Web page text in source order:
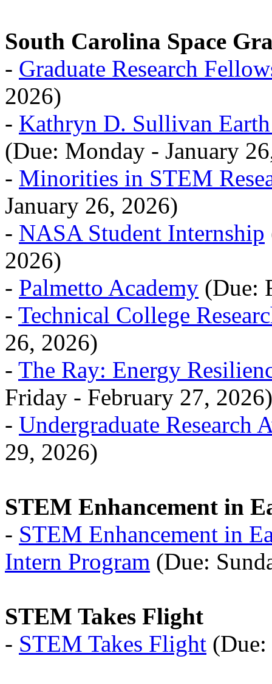
South Carolina Space
- Graduate Research
2026)
- Kathryn D. Sullivan
(Due: Monday - January
- Minorities in STEM
January 26, 2026)
- NASA Student Internship
2026)
- Palmetto Academy (Due:
- Technical College
26, 2026)
- The Ray: Energy
Friday - February 27, 2026)
- Undergraduate Research
29, 2026)
STEM Enhancement in
- STEM Enhancement in
Intern Program (Due:
STEM Takes Flight
- STEM Takes Flight